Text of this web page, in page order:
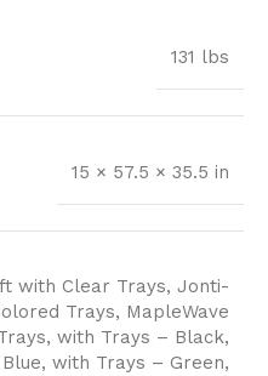
131 lbs
15 × 57.5 × 35.5 in
with Clear Trays, Jonti-
Trays, MapleWave
, with Trays – Black,
, with Trays – Green,